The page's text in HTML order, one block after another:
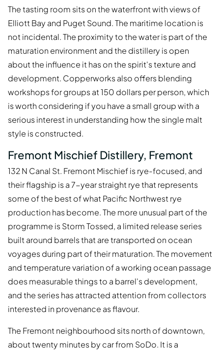
The tasting room sits on the waterfront with views of
Elliott Bay and Puget Sound. The maritime location is
not incidental. The proximity to the water is part of the
maturation environment and the distillery is open
about the influence it has on the spirit's texture and
development. Copperworks also offers blending
workshops for groups at 150 dollars per person, which
is worth considering if you have a small group with a
serious interest in understanding how the single malt
style is constructed.
Fremont Mischief Distillery, Fremont
132 N Canal St. Fremont Mischief is rye-focused, and
their flagship is a 7-year straight rye that represents
some of the best of what Pacific Northwest rye
production has become. The more unusual part of the
programme is Storm Tossed, a limited release series
built around barrels that are transported on ocean
voyages during part of their maturation. The movement
and temperature variation of a working ocean passage
does measurable things to a barrel's development,
and the series has attracted attention from collectors
interested in provenance as flavour.
The Fremont neighbourhood sits north of downtown,
about twenty minutes by car from SoDo. It is a